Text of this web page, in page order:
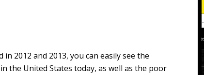
2012 and 2013, you can easily see the
the United States today, as well as the poor